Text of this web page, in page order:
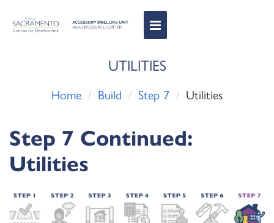
Toggle
UTILITIES
Home Build Step 7 Utilities
Step 7 Continued:
Utilities